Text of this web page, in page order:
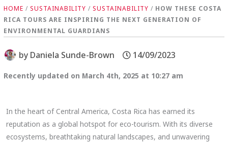
HOME /SUSTAINABILITY /SUSTAINABILITY / HOW THESE COSTA
RICA TOURS ARE INSPIRING THE NEXT GENERATION OF
ENVIRONMENTAL GUARDIANS
by Daniela Sunde-Brown 14/09/2023
Recently updated on March 4th, 2025 at 10:27 am
In the heart of Central America, Costa Rica has earned its
reputation as a global hotspot for eco-tourism. With its diverse
ecosystems, breathtaking natural landscapes, and unwavering